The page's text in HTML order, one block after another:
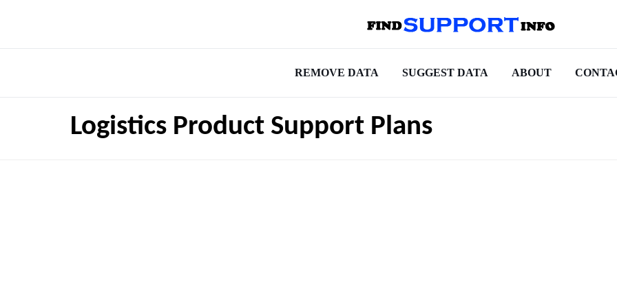
REMOVE DATA SUGGEST DATA ABOUT
Logistics Product Support Plans